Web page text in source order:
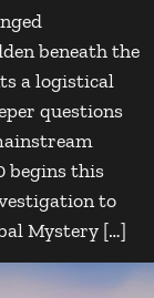
beneath the
a logistical
questions
begins this
to
Mystery […]